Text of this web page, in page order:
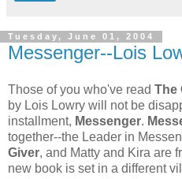
Tuesday, June 01, 2004
Messenger--Lois
Those of you who've read The
by Lois Lowry will not be
installment, Messenger.
together--the Leader in
Giver, and Matty and Kira are
new book is set in a different